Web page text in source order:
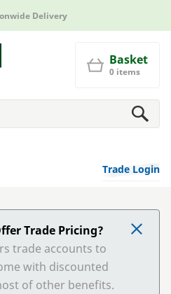
Delivery
Basket
0 items
Trade Login
Trade Pricing?
trade accounts to
with discounted
of other benefits.